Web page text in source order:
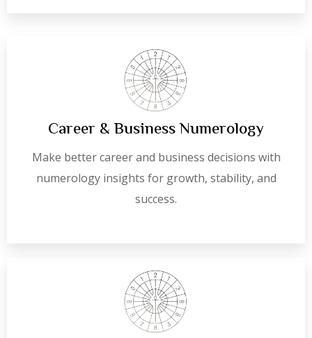
Career & Business Numerology
Make better career and business decisions with
numerology insights for growth, stability, and
success.